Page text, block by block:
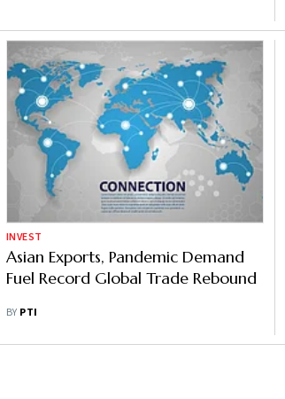
INVEST
Asian Exports, Pandemic Demand
Fuel Record Global Trade Rebound
BY PTI